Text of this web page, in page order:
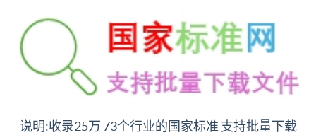
说明:收录25万 73个行业的国家标准 支持批量下载